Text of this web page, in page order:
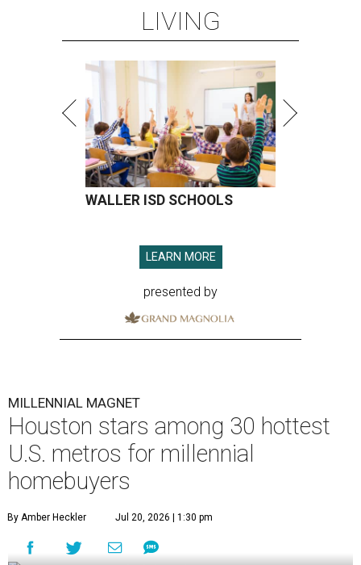
LIVING
WALLER ISD SCHOOLS
LEARN MORE
presented by
MILLENNIAL MAGNET
Houston stars among 30 hottest
U.S. metros for millennial
homebuyers
By Amber Heckler Jul 20, 2026 | 1:30 pm